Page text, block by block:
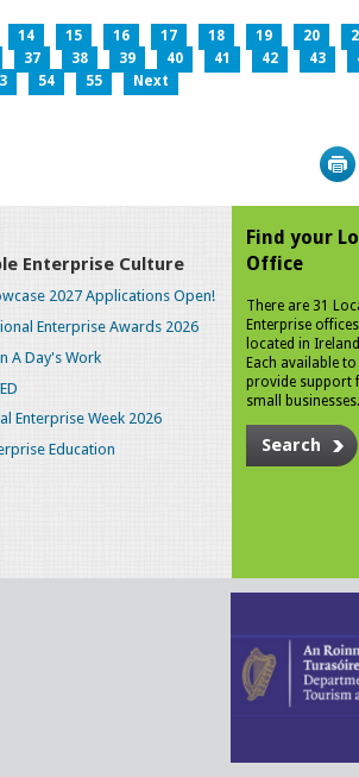
14 15 16 17 18 19 20
37 38 39 40 41 42 43
54 55 Next
Enterprise Culture
2027 Applications Open!
Enterprise Awards 2026
A Day's Work
Enterprise Week 2026
Education
Find your
Office
There are 31
Enterprise offices
located in
Each available to
provide support
small businesses.
Search